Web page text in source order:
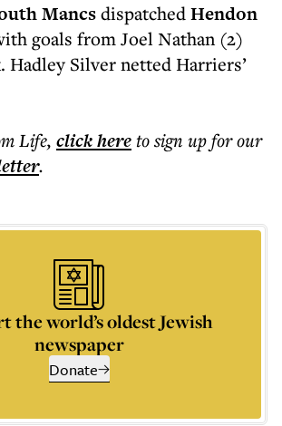
MancsdispatchedHendon
goals from Joel Nathan (2)
Hadley Silver netted Harriers’
Life, click hereto sign up for our
.
the world’s oldest Jewish
newspaper
Donate